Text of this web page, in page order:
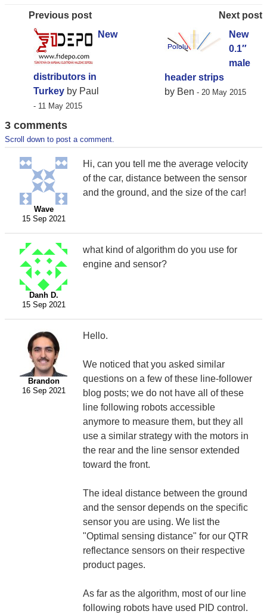
Previous post
New
distributors in
Turkey by Paul
- 11 May 2015
Next post
New
0.1″
male
header strips
by Ben- 20 May 2015
3 comments
Scroll down to post a comment.
Wave
15 Sep 2021
Hi, can you tell me the average velocity
of the car, distance between the sensor
and the ground, and the size of the car!
Danh D.
15 Sep 2021
what kind of algorithm do you use for
engine and sensor?
Brandon
16 Sep 2021
Hello.
We noticed that you asked similar
questions on a few of these line-follower
blog posts; we do not have all of these
line following robots accessible
anymore to measure them, but they all
use a similar strategy with the motors in
the rear and the line sensor extended
toward the front.
The ideal distance between the ground
and the sensor depends on the specific
sensor you are using. We list the
"Optimal sensing distance" for our QTR
reflectance sensors on their respective
product pages.
As far as the algorithm, most of our line
following robots have used PID control.